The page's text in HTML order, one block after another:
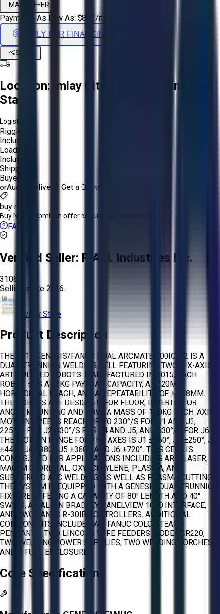
MAKE OFFER
Payments As Low As: $812/mo
APPLY FOR FINANCING
Share
Location:
Imlay City, Michigan, United
States
Logistics:
Rigging:
Included
Loading:
Included
Shipping:
Buyer
orAucto Delivery! Get a Quote!
buy now
Buy Now: Submit an offer or purchase immediately!
FAQs
Verified Seller: R.A.B. Industries Inc.
3108
Selling since 2026.
View Store
Product Description
THE 2015 GENESIS/FANUC DUAL ARCMATE 100IC/12 IS A
DUAL-TRUNNION WELDING CELL FEATURING TWO SIX-AXIS
ARTICULATED ROBOTS. MANUFACTURED IN 2015, EACH
ROBOT HAS A 12KG PAYLOAD CAPACITY, A 1420MM
HORIZONTAL REACH, AND A REPEATABILITY OF ±0.08MM.
THE ROBOTS ARE DESIGNED FOR FLOOR, INVERTED, OR
ANGLE MOUNTING AND HAVE A MASS OF 130KG EACH. AXIS
MOTION SPEEDS REACH UP TO 230°/S FOR J1 AND J3,
225°/S FOR J2, 430°/S FOR J4 AND J5, AND 630°/S FOR J6.
THE MOTION RANGE FOR THE AXES IS J1 ±360°, J2 ±250°, J3
±445°, J4 ±380°, J5 ±380°, AND J6 ±720°. THIS CELL IS
CONFIGURED FOR APPLICATIONS INCLUDING ARC, LASER,
MAG, MIG, ORBITAL, OXYACETYLENE, PLASMA, AND
SUBMERGED ARC WELDING, AS WELL AS PLASMA CUTTING.
THE SYSTEM IS EQUIPPED WITH A GENESIS DUAL TRUNNION
FIXTURE OFFERING A CAPACITY OF 80" LENGTH AND 40"
SWING, AN ALLEN BRADLEY PANELVIEW 1000 INTERFACE,
AND TWO FANUC R-30IB CONTROLLERS. ADDITIONAL
COMPONENTS INCLUDE TWO FANUC COLOR TEACH
PENDANTS, TWO LINCOLN WIRE FEEDERS MODEL 4R220,
TWO WELDING POWER SUPPLIES, TWO WELDING TORCHES,
AND A FULL ENCLOSURE.
Core Specifications